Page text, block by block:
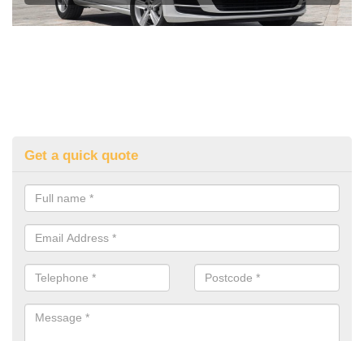
Get a quick quote